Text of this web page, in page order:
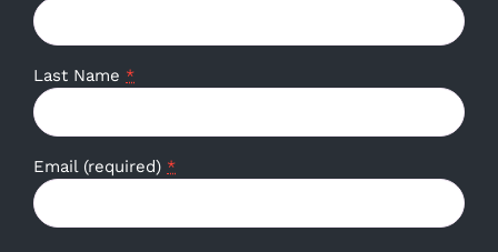
Last Name *
Email (required) *